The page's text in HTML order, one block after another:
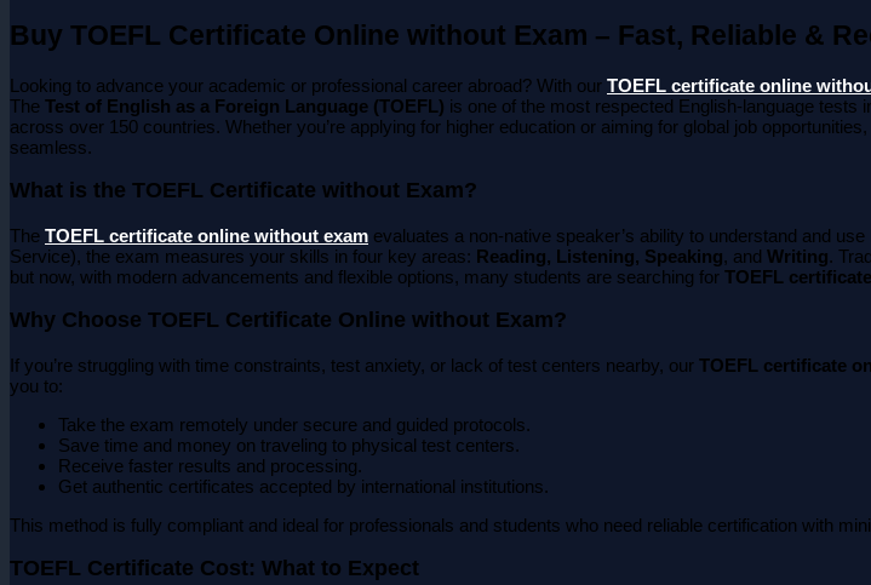
Buy TOEFL Certificate Online without Exam – Fast, Reliable &
Looking to advance your academic or professional career abroad? With our TOEFL certificate online
The Test of English as a Foreign Language (TOEFL) is one of the most respected English-language tests
across over 150 countries. Whether you’re applying for higher education or aiming for global job
seamless.
What is the TOEFL Certificate without Exam?
The TOEFL certificate online without exam evaluates a non-native speaker’s ability to understand and
Service), the exam measures your skills in four key areas: Reading, Listening, Speaking, and Writing.
but now, with modern advancements and flexible options, many students are searching for TOEFL
Why Choose TOEFL Certificate Online without Exam?
If you’re struggling with time constraints, test anxiety, or lack of test centers nearby, our TOEFL certificate
you to:
Take the exam remotely under secure and guided protocols.
Save time and money on traveling to physical test centers.
Receive faster results and processing.
Get authentic certificates accepted by international institutions.
This method is fully compliant and ideal for professionals and students who need reliable certification with
TOEFL Certificate Cost: What to Expect